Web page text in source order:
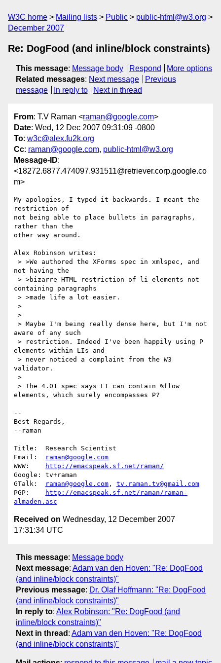
W3C home Mailing lists Public
public-html@w3.org
December 2007
Re: DogFood (and inline/block constraints)
This message: Message body Respond
More options
Related messages: Next message
Previous
message
In reply to Next in thread
From: T.V Raman <raman@google.com>
Date: Wed, 12 Dec 2007 09:31:09 -0800
To: w3c@alex.fu2k.org
Cc: raman@google.com, public-html@w3.org
Message-ID:
<18272.6877.474097.931511@retriever.corp.google.co
m>
My apologies, I typed it backwards. I meant the
restriction of
not being able to place bullets in paragraphs,
rather than the
other way around.
Alex Robinson writes:
not having the
containing paragraphs
aware of any such
elements within LIs and
validator.
elements, which surely encompasses P?
--
Best Regards,
--raman
Title:  Research Scientist
Email:
raman@google.com
WWW:
http://emacspeak.sf.net/raman/
Google: tv+raman
GTalk:
raman@google.com , tv.raman.tv@gmail.com
PGP:
http://emacspeak.sf.net/raman/raman-
almaden.asc
Received on Wednesday, 12 December 2007
17:31:34 UTC
This message: Message body
Next message: Adam van den Hoven: "Re: DogFood
(and inline/block constraints)"
Previous message: Dr. Olaf Hoffmann: "Re: DogFood
(and inline/block constraints)"
In reply to: Alex Robinson: "Re: DogFood (and
inline/block constraints)"
Next in thread : Adam van den Hoven: "Re: DogFood
(and inline/block constraints)"